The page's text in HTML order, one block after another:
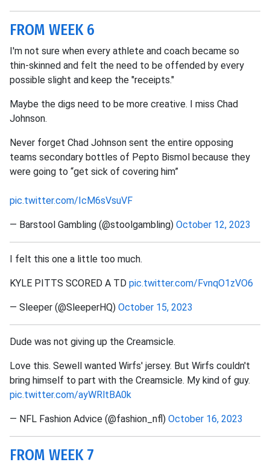
FROM WEEK 6
I'm not sure when every athlete and coach became so
thin-skinned and felt the need to be offended by every
possible slight and keep the "receipts."
Maybe the digs need to be more creative. I miss Chad
Johnson.
Never forget Chad Johnson sent the entire opposing
teams secondary bottles of Pepto Bismol because they
were going to “get sick of covering him”
pic.twitter.com/IcM6sVsuVF
— Barstool Gambling (@stoolgambling) October 12, 2023
I felt this one a little too much.
KYLE PITTS SCORED A TD pic.twitter.com/FvnqO1zVO6
— Sleeper (@SleeperHQ) October 15, 2023
Dude was not giving up the Creamsicle.
Love this. Sewell wanted Wirfs' jersey. But Wirfs couldn't
bring himself to part with the Creamsicle. My kind of guy.
pic.twitter.com/ayWRltBA0k
— NFL Fashion Advice (@fashion_nfl) October 16, 2023
FROM WEEK 7